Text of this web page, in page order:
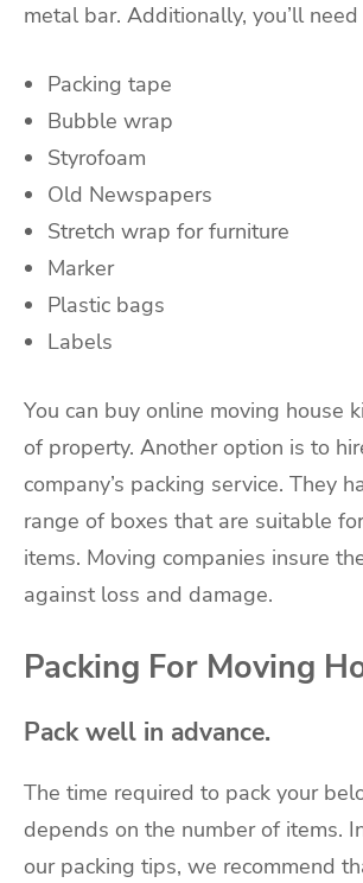
metal bar. Additionally, you’ll
Packing tape
Bubble wrap
Styrofoam
Old Newspapers
Stretch wrap for furniture
Marker
Plastic bags
Labels
You can buy online moving house
of property. Another option is to
company’s packing service. They
range of boxes that are suitable
items. Moving companies insure
against loss and damage.
Packing For Moving
Pack well in advance.
The time required to pack your
depends on the number of items.
our packing tips, we recommend